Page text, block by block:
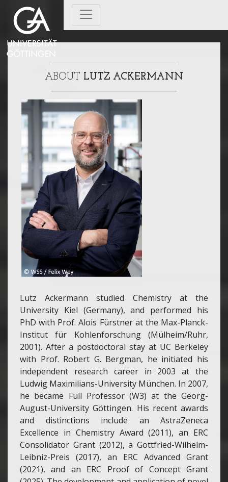
ABOUT LUTZ ACKERMANN
Lutz Ackermann studied Chemistry at the
University Kiel (Germany), and performed his
PhD with Prof. Alois Fürstner at the Max-Planck-
Institut für Kohlenforschung (Mülheim/Ruhr,
2001). After a postdoctoral stay at UC Berkeley
with Prof. Robert G. Bergman, he initiated his
independent research career in 2003 at the
Ludwig Maximilians-University München. In 2007,
he became Full Professor (W3) at the Georg-
August-University Göttingen. His recent awards
and distinctions include an AstraZeneca
Excellence in Chemistry Award (2011), an ERC
Consolidator Grant (2012), a Gottfried-Wilhelm-
Leibniz-Preis (2017), an ERC Advanced Grant
(2021), and an ERC Proof of Concept Grant